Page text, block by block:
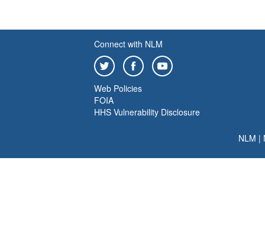
Connect with NLM
Web Policies
FOIA
HHS Vulnerability Disclosure
NLM |